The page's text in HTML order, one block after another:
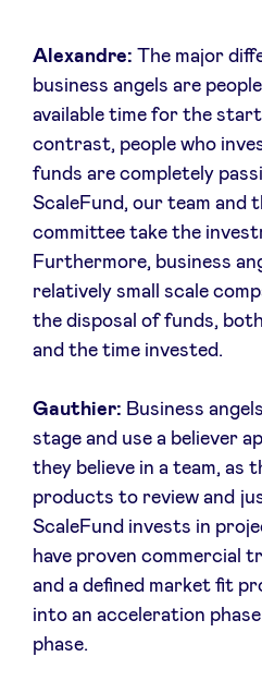
Alexandre: The major
business angels are
available time for the
contrast, people who
funds are completely
ScaleFund, our team and
committee take the
Furthermore, business
relatively small scale
the disposal of funds,
and the time invested.
Gauthier: Business
stage and use a believer
they believe in a team, as
products to review and
ScaleFund invests in
have proven commercial
and a defined market fit
into an acceleration
phase.